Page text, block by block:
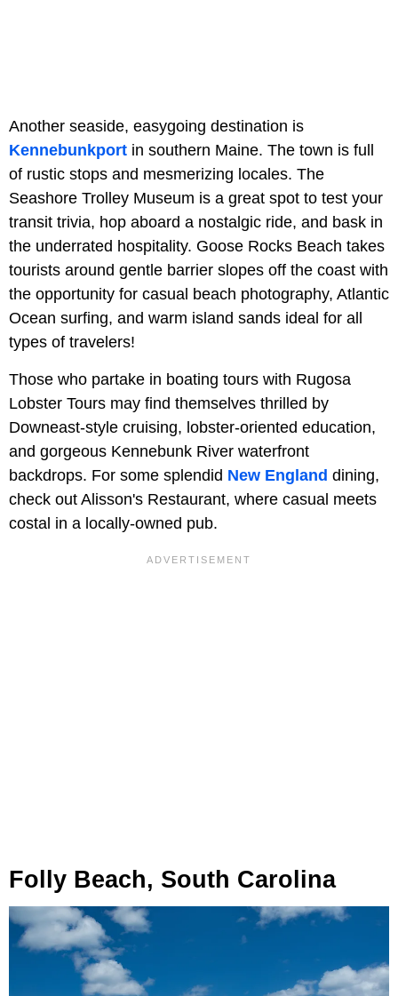
Another seaside, easygoing destination is
Kennebunkport in southern Maine. The town is full
of rustic stops and mesmerizing locales. The
Seashore Trolley Museum is a great spot to test your
transit trivia, hop aboard a nostalgic ride, and bask in
the underrated hospitality. Goose Rocks Beach takes
tourists around gentle barrier slopes off the coast with
the opportunity for casual beach photography, Atlantic
Ocean surfing, and warm island sands ideal for all
types of travelers!
Those who partake in boating tours with Rugosa
Lobster Tours may find themselves thrilled by
Downeast-style cruising, lobster-oriented education,
and gorgeous Kennebunk River waterfront
backdrops. For some splendid New England dining,
check out Alisson's Restaurant, where casual meets
costal in a locally-owned pub.
Folly Beach, South Carolina